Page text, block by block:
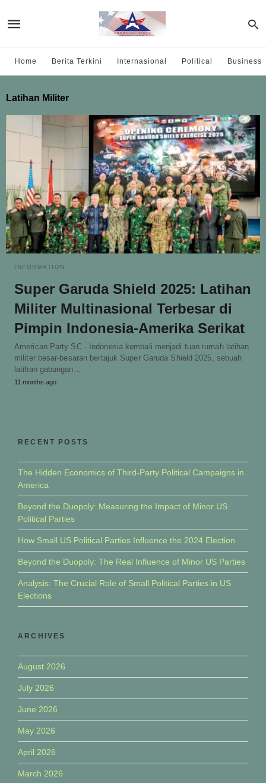
Home Berita Terkini Internasional Political Business
Latihan Militer
INFORMATION
Super Garuda Shield 2025: Latihan
Militer Multinasional Terbesar di
Pimpin Indonesia-Amerika Serikat
American Party SC - Indonesia kembali menjadi tuan rumah latihan
militer besar-besaran bertajuk Super Garuda Shield 2025, sebuah
latihan gabungan…
11 months ago
RECENT POSTS
The Hidden Economics of Third-Party Political Campaigns in
America
Beyond the Duopoly: Measuring the Impact of Minor US
Political Parties
How Small US Political Parties Influence the 2024 Election
Beyond the Duopoly: The Real Influence of Minor US Parties
Analysis: The Crucial Role of Small Political Parties in US
Elections
ARCHIVES
August 2026
July 2026
June 2026
May 2026
April 2026
March 2026